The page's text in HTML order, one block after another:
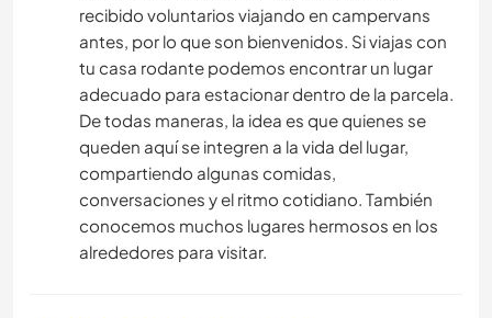
recibido voluntarios viajando en campervans
antes, por lo que son bienvenidos. Si viajas con
tu casa rodante podemos encontrar un lugar
adecuado para estacionar dentro de la parcela.
De todas maneras, la idea es que quienes se
queden aquí se integren a la vida del lugar,
compartiendo algunas comidas,
conversaciones y el ritmo cotidiano. También
conocemos muchos lugares hermosos en los
alrededores para visitar.